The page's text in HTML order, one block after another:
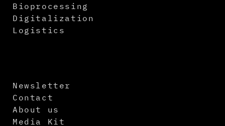
Bioprocessing
Digitalization
Logistics
Newsletter
Contact
About us
Media Kit